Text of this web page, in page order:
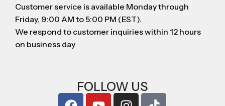
Customer service is available Monday through
Friday, 9:00 AM to 5:00 PM (EST).
We respond to customer inquiries within 12 hours
on business day
FOLLOW US